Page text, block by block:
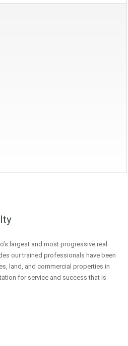
largest and most progressive real
our trained professionals have been
land, and commercial properties in
for service and success that is